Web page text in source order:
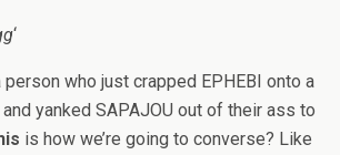
‘
who just crapped EPHEBI onto a
yanked SAPAJOU out of their ass to
is how we’re going to converse? Like